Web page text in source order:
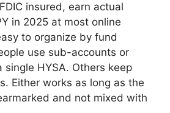
insured, earn actual
in 2025 at most online
to organize by fund
use sub-accounts or
single HYSA. Others keep
Either works as long as the
and not mixed with